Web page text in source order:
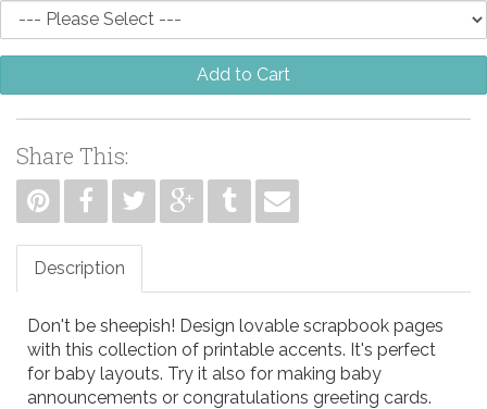
Add to Cart
Share This:
Description
Don't be sheepish! Design lovable scrapbook pages
with this collection of printable accents. It's perfect
for baby layouts. Try it also for making baby
announcements or congratulations greeting cards.